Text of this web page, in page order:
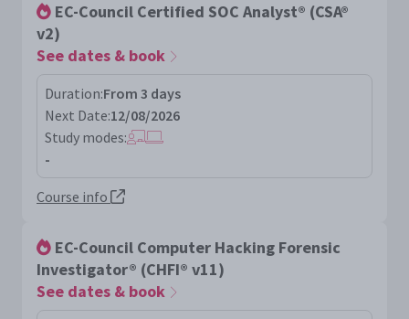
EC-Council Certified SOC Analyst® (CSA®
v2)
See dates & book
Duration:From 3 days
Next Date:12/08/2026
Study modes:
-
Course info
EC-Council Computer Hacking Forensic
Investigator® (CHFI® v11)
See dates & book